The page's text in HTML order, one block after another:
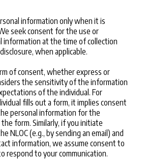
information only when it is
seek consent for the use or
information at the time of collection
when applicable.
of consent, whether express or
the sensitivity of the information
of the individual. For
fills out a form, it implies consent
personal information for the
form. Similarly, if you initiate
NLOC (e.g., by sending an email) and
information, we assume consent to
respond to your communication.